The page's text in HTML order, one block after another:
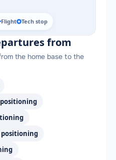
Flight Tech stop
from
the home base to the
positioning